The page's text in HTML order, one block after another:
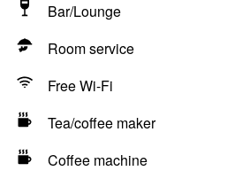
Bar/Lounge
Room service
Free Wi-Fi
Tea/coffee maker
Coffee machine